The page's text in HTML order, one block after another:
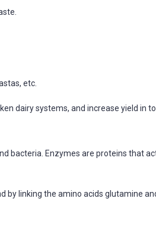
etc.
dairy systems, and increase yield in
bacteria. Enzymes are proteins that
linking the amino acids glutamine